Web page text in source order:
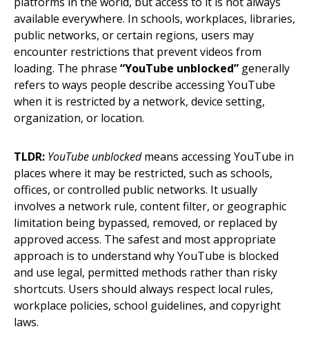
available everywhere. In schools, workplaces, libraries,
public networks, or certain regions, users may
encounter restrictions that prevent videos from
loading. The phrase “YouTube unblocked” generally
refers to ways people describe accessing YouTube
when it is restricted by a network, device setting,
organization, or location.
TLDR: YouTube unblockedmeans accessing YouTube in
places where it may be restricted, such as schools,
offices, or controlled public networks. It usually
involves a network rule, content filter, or geographic
limitation being bypassed, removed, or replaced by
approved access. The safest and most appropriate
approach is to understand why YouTube is blocked
and use legal, permitted methods rather than risky
shortcuts. Users should always respect local rules,
workplace policies, school guidelines, and copyright
laws.